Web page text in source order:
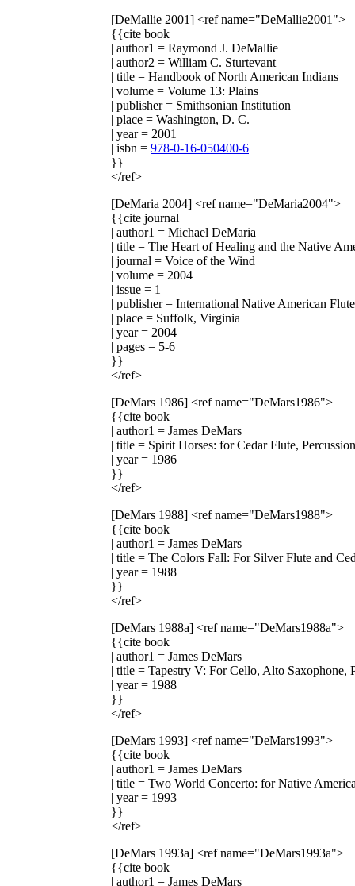
[DeMallie 2001] <ref name="DeMallie2001">
{{cite book
| author1 = Raymond J. DeMallie
| author2 = William C. Sturtevant
| title = Handbook of North American Indians
| volume = Volume 13: Plains
| publisher = Smithsonian Institution
| place = Washington, D. C.
| year = 2001
| isbn = 978-0-16-050400-6
}}
</ref>
[DeMaria 2004] <ref name="DeMaria2004">
{{cite journal
| author1 = Michael DeMaria
| title = The Heart of Healing and the Native
| journal = Voice of the Wind
| volume = 2004
| issue = 1
| publisher = International Native American
| place = Suffolk, Virginia
| year = 2004
| pages = 5-6
}}
</ref>
[DeMars 1986] <ref name="DeMars1986">
{{cite book
| author1 = James DeMars
| title = Spirit Horses: for Cedar Flute,
| year = 1986
}}
</ref>
[DeMars 1988] <ref name="DeMars1988">
{{cite book
| author1 = James DeMars
| title = The Colors Fall: For Silver Flute and
| year = 1988
}}
</ref>
[DeMars 1988a] <ref name="DeMars1988a">
{{cite book
| author1 = James DeMars
| title = Tapestry V: For Cello, Alto Saxophone,
| year = 1988
}}
</ref>
[DeMars 1993] <ref name="DeMars1993">
{{cite book
| author1 = James DeMars
| title = Two World Concerto: for Native
| year = 1993
}}
</ref>
[DeMars 1993a] <ref name="DeMars1993a">
{{cite book
| author1 = James DeMars